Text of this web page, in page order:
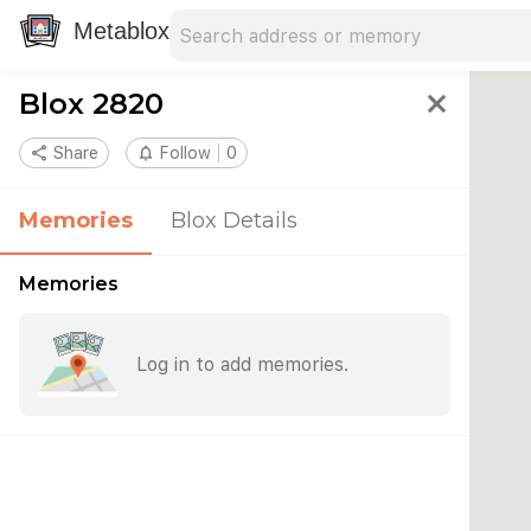
Metablox
Blox 2820 close
share Share notifications_none Follow 0
Memories Blox Details
Memories
Log in to add memories.